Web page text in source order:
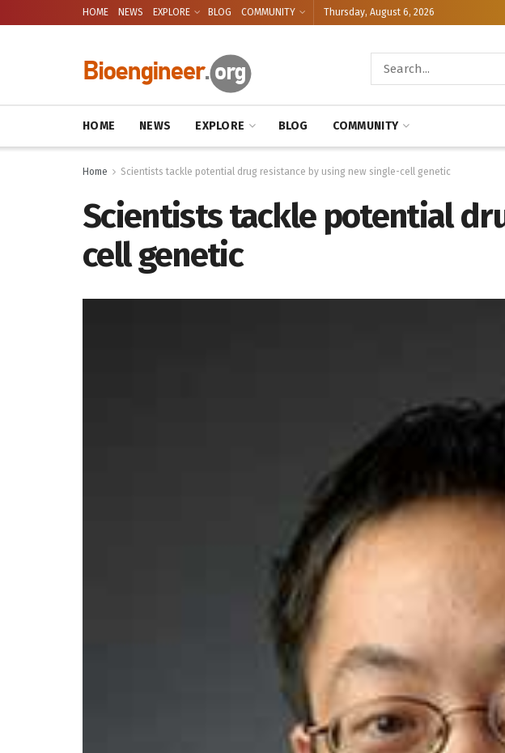
HOME NEWS EXPLORE BLOG COMMUNITY Thursday, August 6, 2026
HOME NEWS EXPLORE BLOG COMMUNITY
Home Scientists tackle potential drug resistance by using new single-cell genetic
Scientists tackle potential
cell genetic